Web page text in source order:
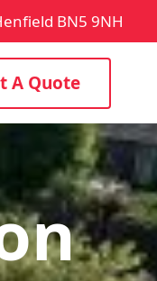
BN5 9NH
A Quote